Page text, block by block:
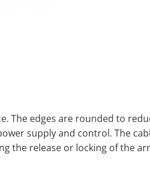
The edges are rounded to
supply and control. The
the release or locking of the